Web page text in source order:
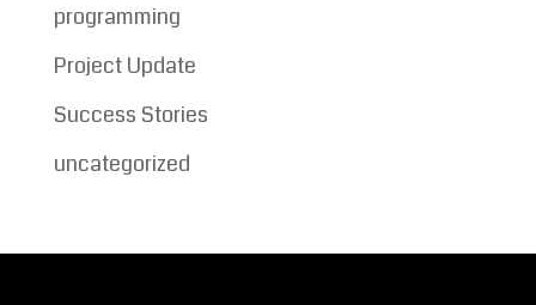
programming
Project Update
Success Stories
uncategorized